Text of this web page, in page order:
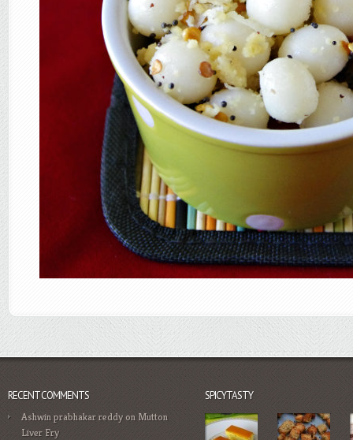
RECENT COMMENTS
Ashwin prabhakar reddy on Mutton
Liver Fry
SPICYTASTY